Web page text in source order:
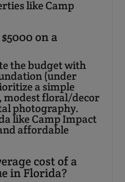
like Camp
on a
the budget with
(under
a simple
modest floral/decor
photography.
like Camp Impact
affordable
cost of a
in Florida?